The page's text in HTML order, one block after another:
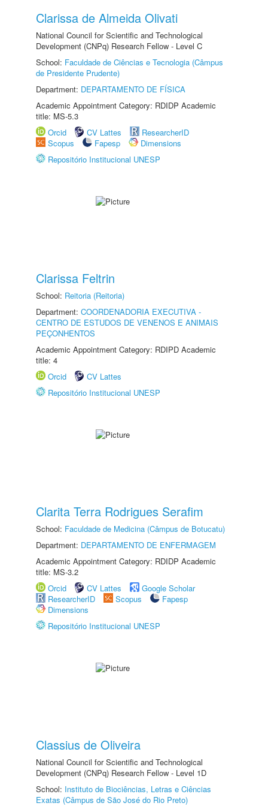
Clarissa de Almeida Olivati
National Council for Scientific and Technological
Development (CNPq) Research Fellow - Level C
School: Faculdade de Ciências e Tecnologia (Câmpus
de Presidente Prudente)
Department: DEPARTAMENTO DE FÍSICA
Academic Appointment Category: RDIDP Academic
title: MS-5.3
Orcid
CV Lattes
ResearcherID
Scopus
Fapesp
Dimensions
Repositório Institucional UNESP
Clarissa Feltrin
School: Reitoria (Reitoria)
Department: COORDENADORIA EXECUTIVA -
CENTRO DE ESTUDOS DE VENENOS E ANIMAIS
PEÇONHENTOS
Academic Appointment Category: RDIPD Academic
title: 4
Orcid
CV Lattes
Repositório Institucional UNESP
Clarita Terra Rodrigues Serafim
School: Faculdade de Medicina (Câmpus de Botucatu)
Department: DEPARTAMENTO DE ENFERMAGEM
Academic Appointment Category: RDIDP Academic
title: MS-3.2
Orcid
CV Lattes
Google Scholar
ResearcherID
Scopus
Fapesp
Dimensions
Repositório Institucional UNESP
Classius de Oliveira
National Council for Scientific and Technological
Development (CNPq) Research Fellow - Level 1D
School: Instituto de Biociências, Letras e Ciências
Exatas (Câmpus de São José do Rio Preto)